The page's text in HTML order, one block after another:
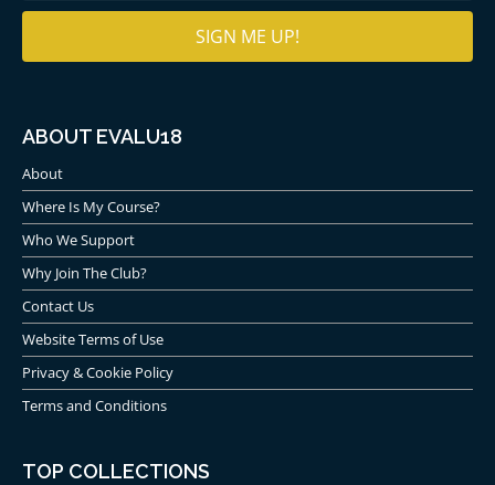
Trump Turnberry & The
Open
The Open Championship has been played four times
at Trump Turnberry Ailsa.
Firstly, in 1977 with Tom Watson beating Jack
Nicklaus in ‘The Duel in the Sun.’
In 1986, Greg Norman won his first major with
the greatest rounds of all time.
ABOUT EVALU18
About
Where Is My Course?
Who We Support
Why Join The Club?
Contact Us
Website Terms of Use
Privacy & Cookie Policy
Terms and Conditions
TOP COLLECTIONS